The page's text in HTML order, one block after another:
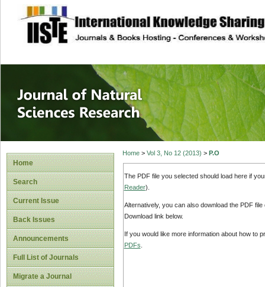
site description
Journal of
Home
Search
Current Issue
Back Issues
Announcements
Full List of Journals
Migrate a Journal
Home> Vol 3, No 12 (2013) > P.O
The PDF file you selected should load here if
Reader).
Alternatively, you can also download the PDF
Download link below.
If you would like more information about how to
PDFs